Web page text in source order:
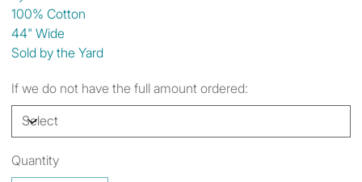
100% Cotton
44" Wide
Sold by the Yard
If we do not have the full amount ordered:
Quantity